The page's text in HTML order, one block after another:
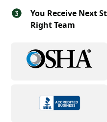
You Receive Next
Right Team